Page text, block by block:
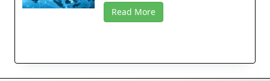
Read More